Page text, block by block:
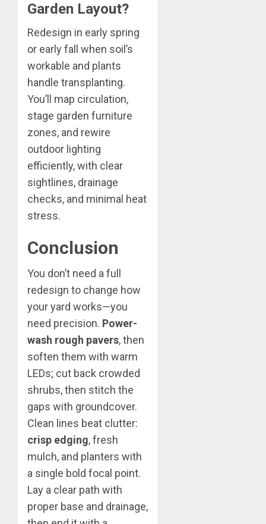
Garden Layout?
Redesign in early spring
or early fall when soil’s
workable and plants
handle transplanting.
You’ll map circulation,
stage garden furniture
zones, and rewire
outdoor lighting
efficiently, with clear
sightlines, drainage
checks, and minimal heat
stress.
Conclusion
You don’t need a full
redesign to change how
your yard works—you
need precision. Power-
wash rough pavers, then
soften them with warm
LEDs; cut back crowded
shrubs, then stitch the
gaps with groundcover.
Clean lines beat clutter:
crisp edging, fresh
mulch, and planters with
a single bold focal point.
Lay a clear path with
proper base and drainage,